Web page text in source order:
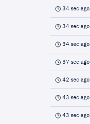
34 sec ago
34 sec ago
34 sec ago
37 sec ago
42 sec ago
43 sec ago
43 sec ago